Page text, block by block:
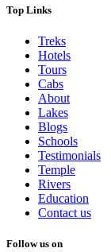
Top Links
Treks
Hotels
Tours
Cabs
About
Lakes
Blogs
Schools
Testimonials
Temple
Rivers
Education
Contact us
Follow us on